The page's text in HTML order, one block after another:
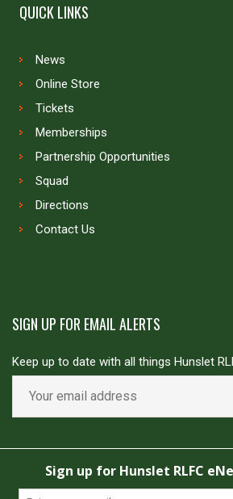
QUICK LINKS
News
Online Store
Tickets
Memberships
Partnership Opportunities
Squad
Directions
Contact Us
SIGN UP FOR EMAIL ALERTS
Keep up to date with all things Hunslet
Copyright © Hunslet RLFC. All